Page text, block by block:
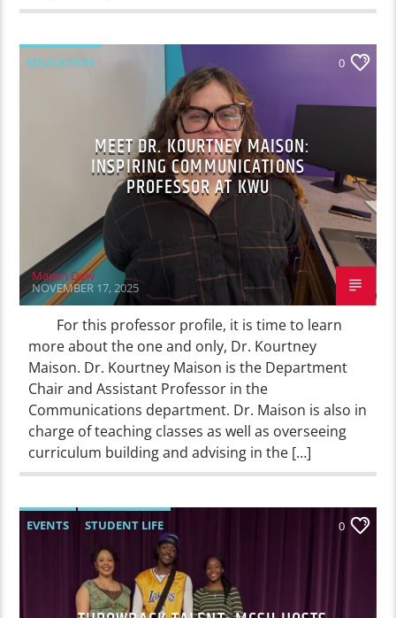
EDUCATION 0
MEET DR. KOURTNEY MAISON:
INSPIRING COMMUNICATIONS
PROFESSOR AT KWU
Magen Dow
NOVEMBER 17, 2025
For this professor profile, it is time to learn
more about the one and only, Dr. Kourtney
Maison. Dr. Kourtney Maison is the Department
Chair and Assistant Professor in the
Communications department. Dr. Maison is also in
charge of teaching classes as well as overseeing
curriculum building and advising in the […]
EVENTS STUDENT LIFE 0